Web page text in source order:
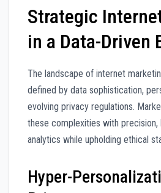
Strategic
in a Data-Driven
The landscape of internet
defined by data sophistication,
evolving privacy regulations.
these complexities with precision,
analytics while upholding ethical
Hyper-